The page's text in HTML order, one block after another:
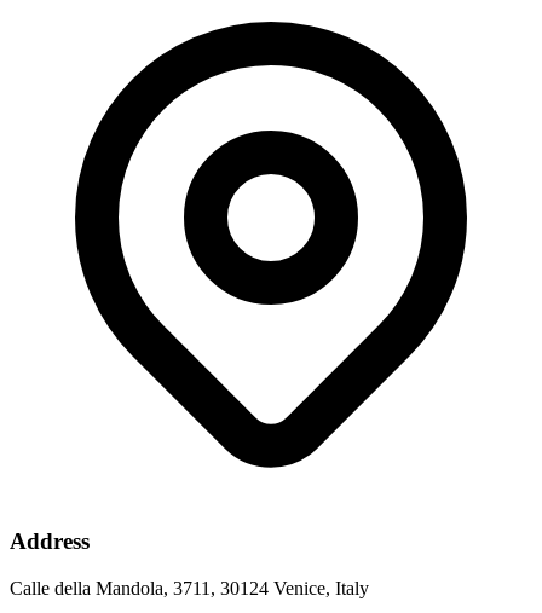
Address
Calle della Mandola, 3711, 30124 Venice, Italy